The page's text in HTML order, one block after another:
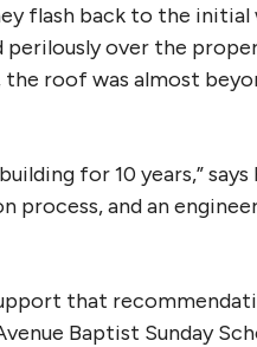
flash back to the
over the
the roof was almost
for 10 years,”
process, and an
that
Baptist Sunday